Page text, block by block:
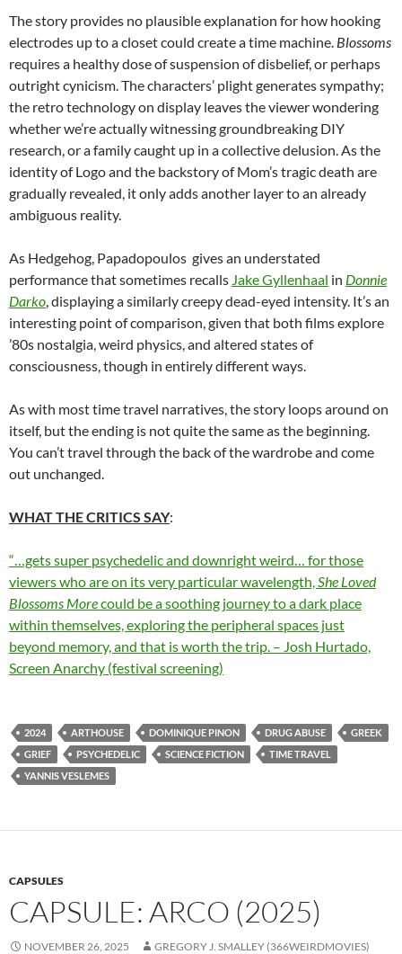
The story provides no plausible explanation for how hooking
electrodes up to a closet could create a time machine. Blossoms
requires a healthy dose of suspension of disbelief, or perhaps
outright cynicism. The characters’ plight generates sympathy;
the retro technology on display leaves the viewer wondering
whether we’re actually witnessing groundbreaking DIY
research, or a family caught up in a collective delusion. As the
identity of Logo and the backstory of Mom’s tragic death are
gradually revealed, it only adds another layer to an already
ambiguous reality.
As Hedgehog, Papadopoulos gives an understated
performance that sometimes recalls Jake Gyllenhaal in Donnie
Darko, displaying a similarly creepy dead-eyed intensity. It’s an
interesting point of comparison, given that both films explore
’80s nostalgia, weird physics, and altered states of
consciousness, though in entirely different ways.
As with most time travel narratives, the story loops around on
itself, but the ending is not quite the same as the beginning.
You can’t travel through the back of the wardrobe and come
out unchanged.
WHAT THE CRITICS SAY:
“…gets super psychedelic and downright weird… for those
viewers who are on its very particular wavelength,She Loved
Blossoms Morecould be a soothing journey to a dark place
within themselves, exploring the peripheral spaces just
beyond memory, and that is worth the trip. – Josh Hurtado,
Screen Anarchy (festival screening)
2024 ARTHOUSE DOMINIQUE PINON DRUG ABUSE
GREEK
GRIEF
PSYCHEDELIC SCIENCE FICTION
TIME TRAVEL
YANNIS VESLEMES
CAPSULES
CAPSULE: ARCO (2025)
NOVEMBER 26, 2025 GREGORY J. SMALLEY (366WEIRDMOVIES)